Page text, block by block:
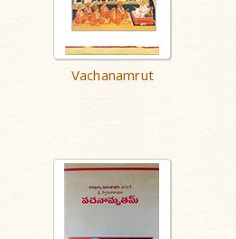
Vachanamrut